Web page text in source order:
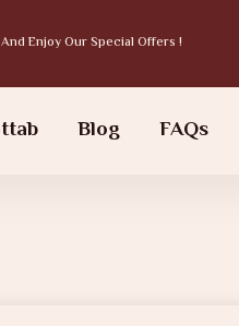
Enjoy Our Special Offers !
Blog FAQs